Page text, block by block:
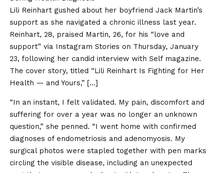
Lili Reinhart gushed about her boyfriend Jack Martin’s
support as she navigated a chronic illness last year.
Reinhart, 28, praised Martin, 26, for his “love and
support” via Instagram Stories on Thursday, January
23, following her candid interview with Self magazine.
The cover story, titled “Lili Reinhart Is Fighting for Her
Health — and Yours,” […]
“In an instant, I felt validated. My pain, discomfort and
suffering for over a year was no longer an unknown
question,” she penned. “I went home with confirmed
diagnoses of endometriosis and adenomyosis. My
surgical photos were stapled together with pen marks
circling the visible disease, including an unexpected